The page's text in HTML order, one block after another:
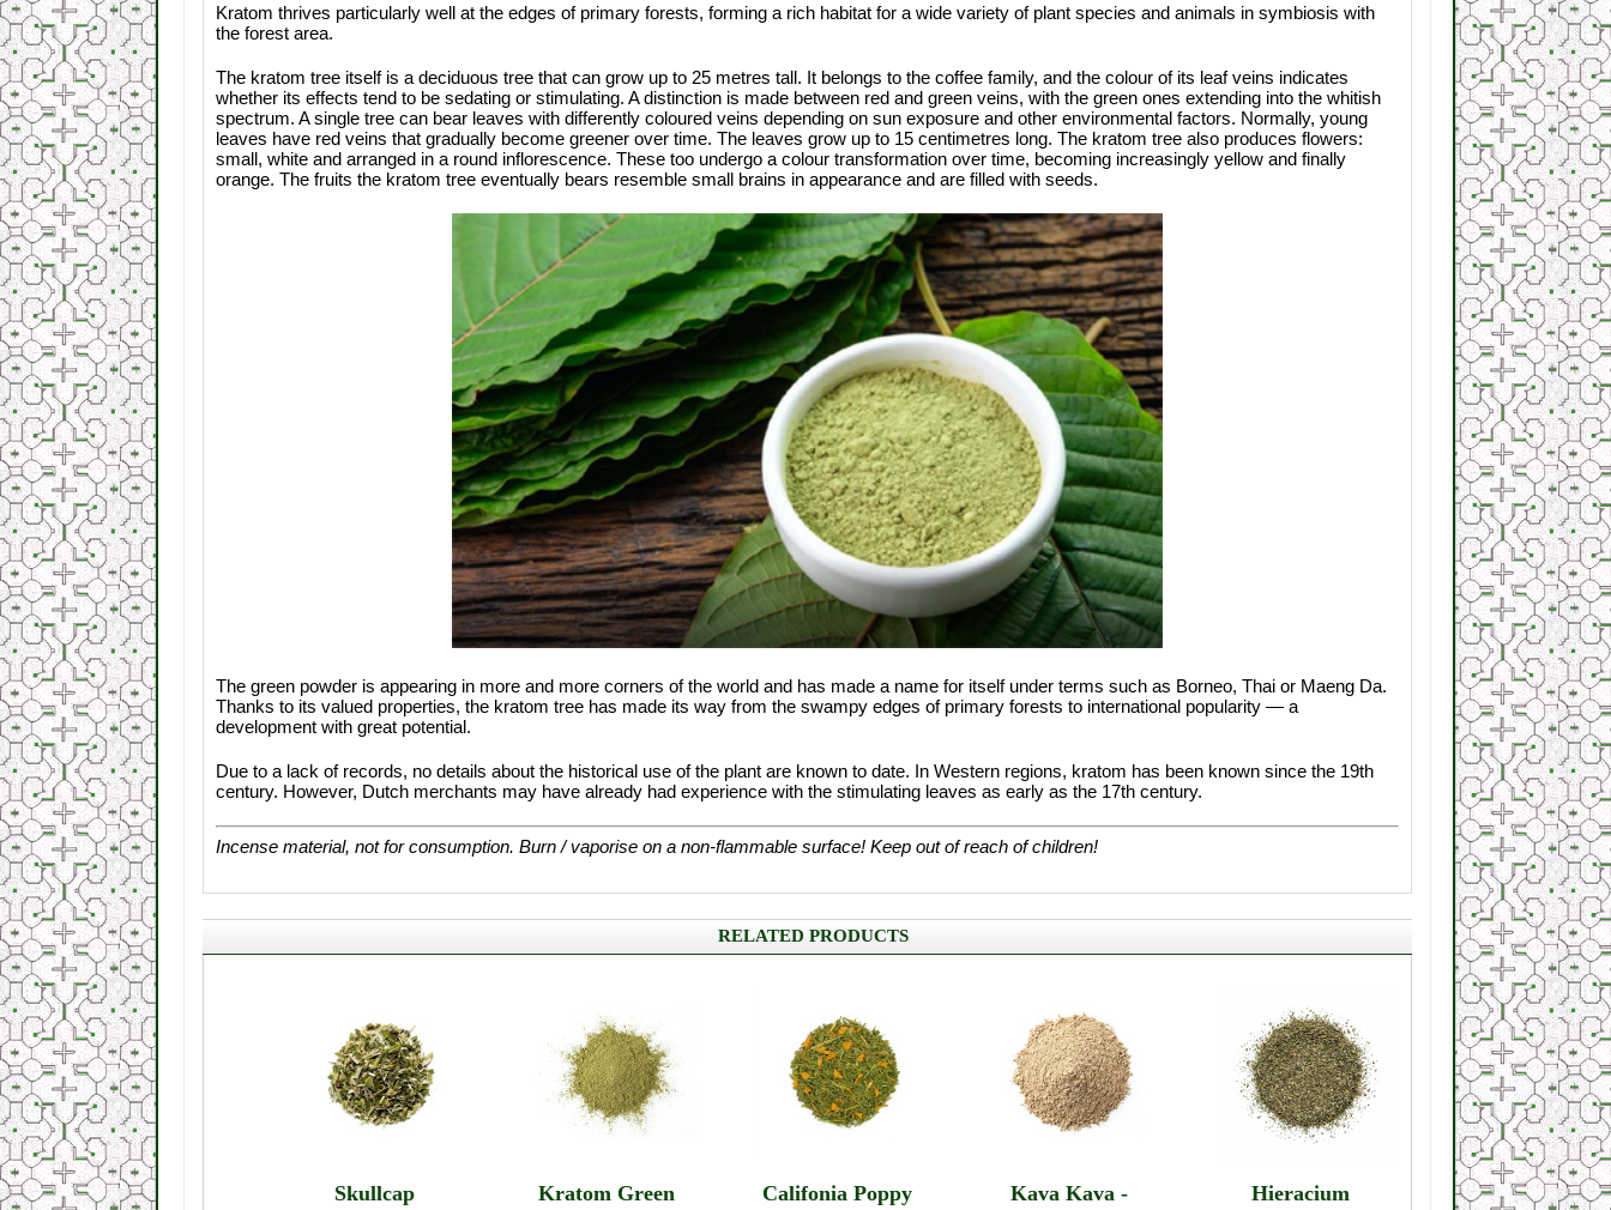
Kratom thrives particularly well at the edges of primary forests, forming a rich habitat for a wide variety of plant species and animals in symbiosis with
the forest area.
The kratom tree itself is a deciduous tree that can grow up to 25 metres tall. It belongs to the coffee family, and the colour of its leaf veins indicates
whether its effects tend to be sedating or stimulating. A distinction is made between red and green veins, with the green ones extending into the whitish
spectrum. A single tree can bear leaves with differently coloured veins depending on sun exposure and other environmental factors. Normally, young
leaves have red veins that gradually become greener over time. The leaves grow up to 15 centimetres long. The kratom tree also produces flowers:
small, white and arranged in a round inflorescence. These too undergo a colour transformation over time, becoming increasingly yellow and finally
orange. The fruits the kratom tree eventually bears resemble small brains in appearance and are filled with seeds.
The green powder is appearing in more and more corners of the world and has made a name for itself under terms such as Borneo, Thai or Maeng Da.
Thanks to its valued properties, the kratom tree has made its way from the swampy edges of primary forests to international popularity — a
development with great potential.
Due to a lack of records, no details about the historical use of the plant are known to date. In Western regions, kratom has been known since the 19th
century. However, Dutch merchants may have already had experience with the stimulating leaves as early as the 17th century.
Incense material, not for consumption. Burn / vaporise on a non-flammable surface! Keep out of reach of children!
RELATED PRODUCTS
Skullcap
Kratom Green
Califonia Poppy
Kava Kava -
Hieracium